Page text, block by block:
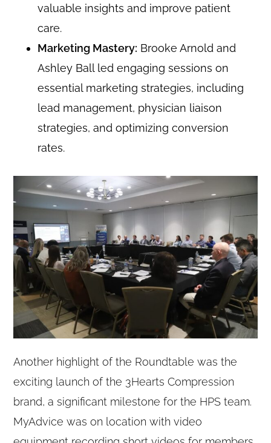
valuable insights and improve patient
care.
Marketing Mastery: Brooke Arnold and
Ashley Ball led engaging sessions on
essential marketing strategies, including
lead management, physician liaison
strategies, and optimizing conversion
rates.
Another highlight of the Roundtable was the
exciting launch of the 3Hearts Compression
brand, a significant milestone for the HPS team.
MyAdvice was on location with video